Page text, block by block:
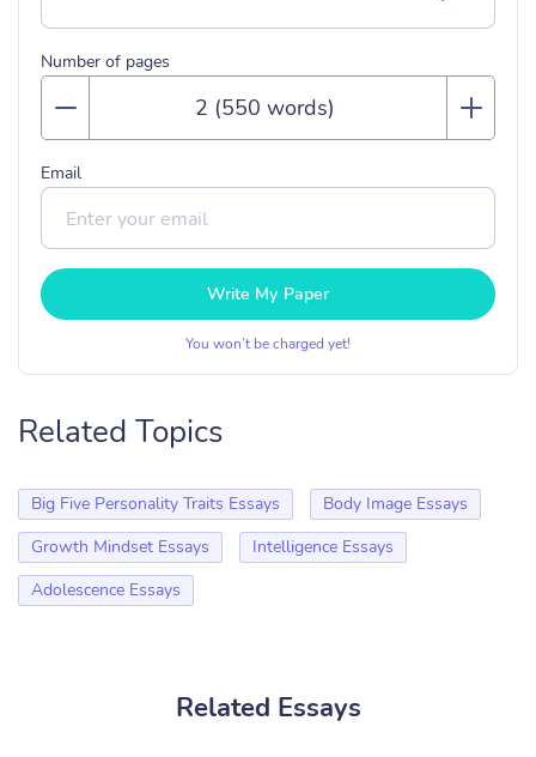
Number of pages
Email
Write My Paper
You won’t be charged yet!
Related Topics
Big Five Personality Traits Essays
Body Image Essays
Growth Mindset Essays
Intelligence Essays
Adolescence Essays
Related Essays